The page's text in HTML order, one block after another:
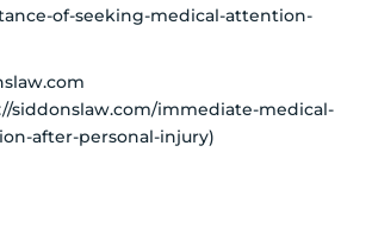
of-seeking-medical-attention-
siddonslaw.com/immediate-medical-
after-personal-injury)